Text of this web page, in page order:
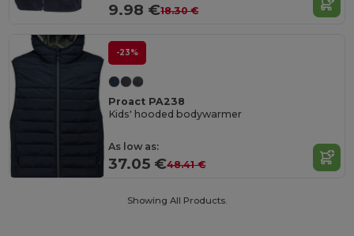
9.98 €18.30 €
-23%
Proact PA238
Kids' hooded bodywarmer
As low as:
37.05 €48.41 €
Showing All Products.